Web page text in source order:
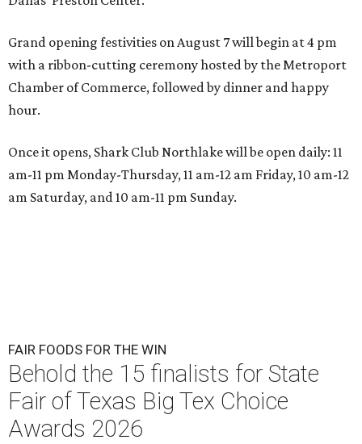
Grand opening festivities on August 7 will begin at 4 pm
with a ribbon-cutting ceremony hosted by the Metroport
Chamber of Commerce, followed by dinner and happy
hour.
Once it opens, Shark Club Northlake will be open daily: 11
am-11 pm Monday-Thursday, 11 am-12 am Friday, 10 am-12
am Saturday, and 10 am-11 pm Sunday.
FAIR FOODS FOR THE WIN
Behold the 15 finalists for State
Fair of Texas Big Tex Choice
Awards 2026